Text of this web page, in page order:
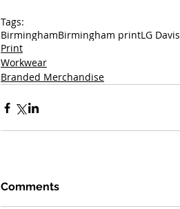
Tags:
BirminghamBirmingham printLG Davis
Print
Workwear
Branded Merchandise
Comments